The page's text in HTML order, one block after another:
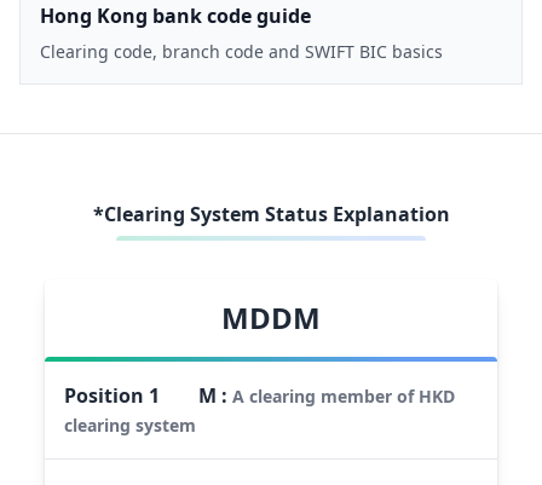
Hong Kong bank code guide
Clearing code, branch code and SWIFT BIC basics
*Clearing System Status Explanation
MDDM
Position 1 M :A clearing member of HKD
clearing system